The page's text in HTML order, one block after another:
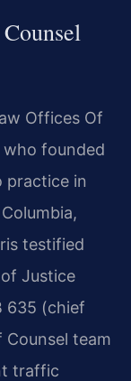
Offices Of
who founded
practice in
testified
Justice
635 (chief
Counsel team
traffic